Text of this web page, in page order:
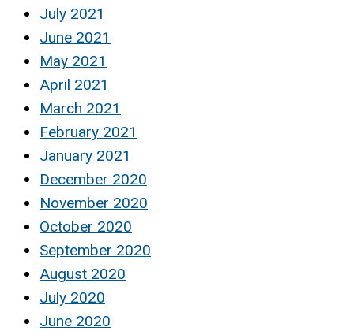
July 2021
June 2021
May 2021
April 2021
March 2021
February 2021
January 2021
December 2020
November 2020
October 2020
September 2020
August 2020
July 2020
June 2020